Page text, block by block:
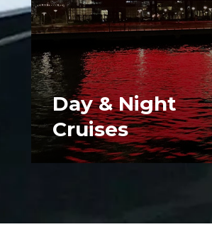
Day & Night
Cruises